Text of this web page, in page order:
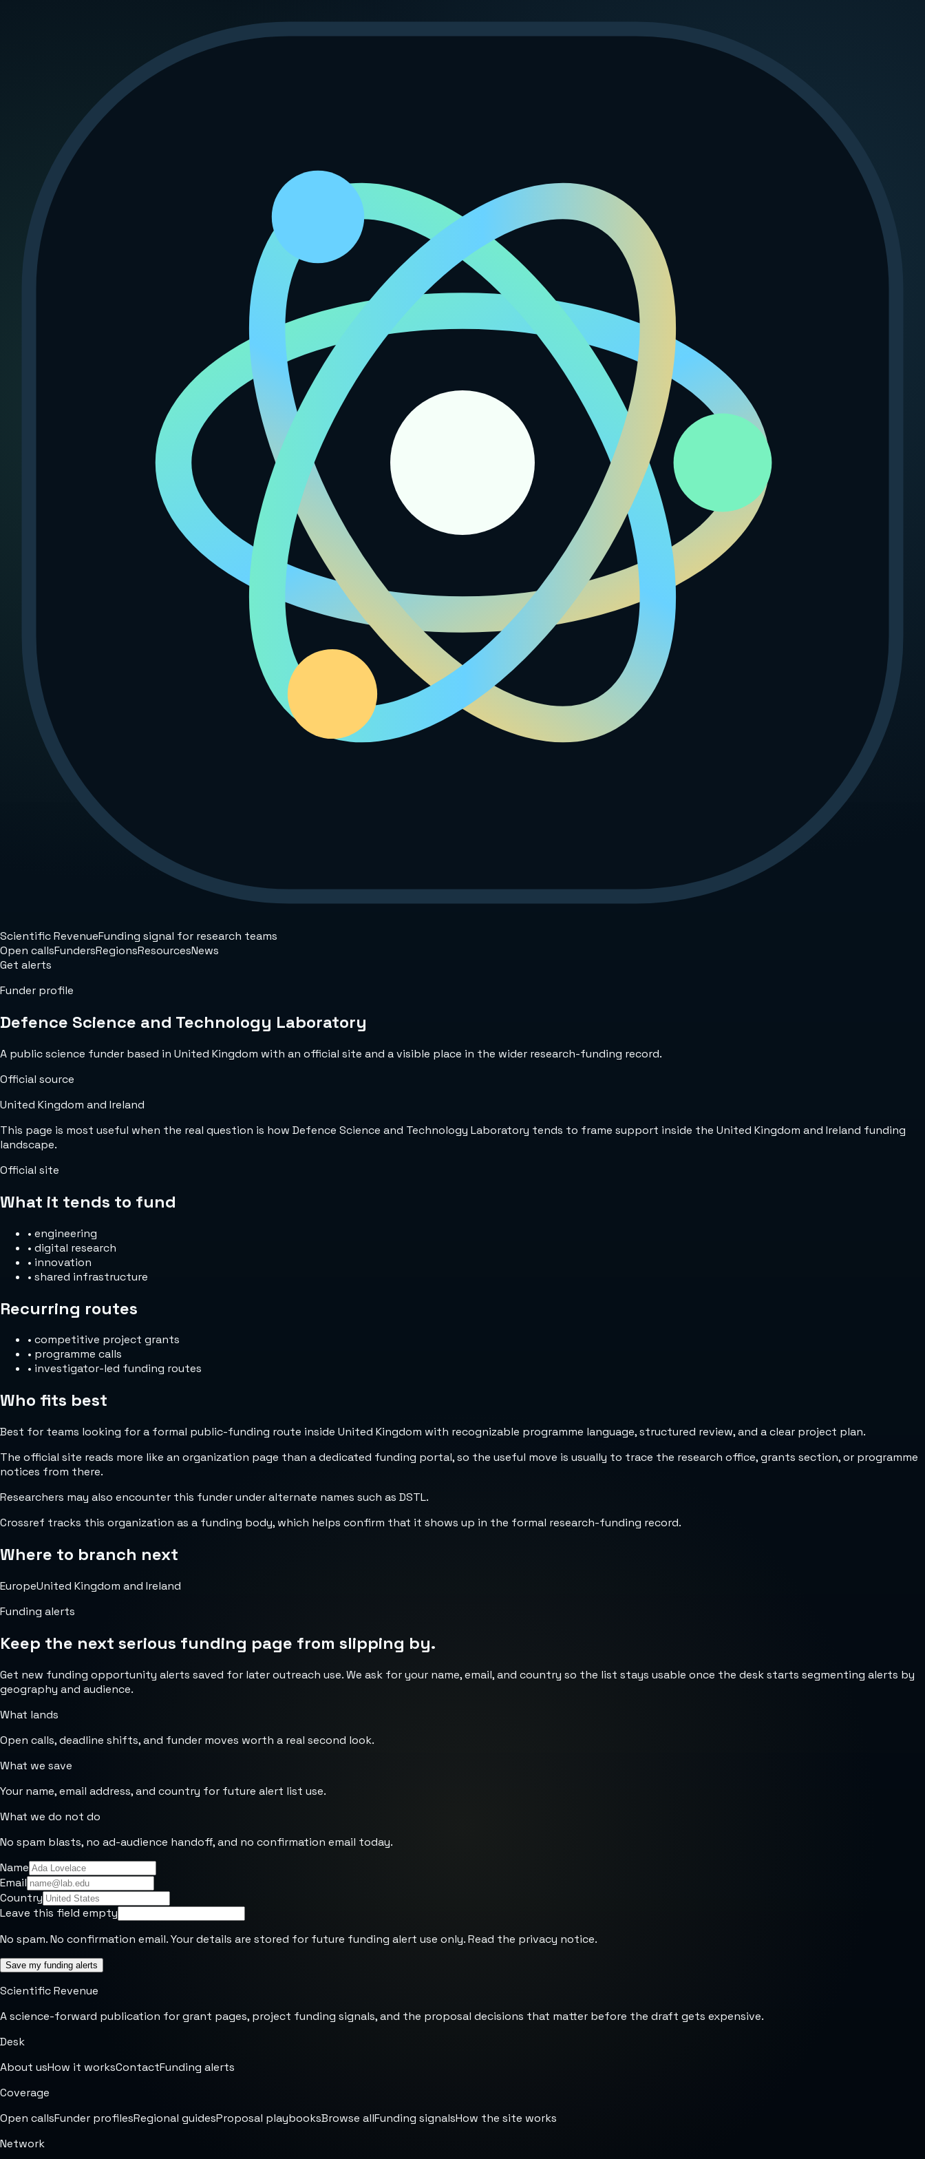
Scientific RevenueFunding signal for research teams
Open callsFundersRegionsResourcesNews
Get alerts
Funder profile
Defence Science and Technology Laboratory
A public science funder based in United Kingdom with an official site and a visible place in the wider research-funding record.
Official source
United Kingdom and Ireland
This page is most useful when the real question is how Defence Science and Technology Laboratory tends to frame support inside the United Kingdom and Ireland funding
landscape.
Official site
What it tends to fund
• engineering
• digital research
• innovation
• shared infrastructure
Recurring routes
• competitive project grants
• programme calls
• investigator-led funding routes
Who fits best
Best for teams looking for a formal public-funding route inside United Kingdom with recognizable programme language, structured review, and a clear project plan.
The official site reads more like an organization page than a dedicated funding portal, so the useful move is usually to trace the research office, grants section, or programme
notices from there.
Researchers may also encounter this funder under alternate names such as DSTL.
Crossref tracks this organization as a funding body, which helps confirm that it shows up in the formal research-funding record.
Where to branch next
EuropeUnited Kingdom and Ireland
Funding alerts
Keep the next serious funding page from slipping by.
Get new funding opportunity alerts saved for later outreach use. We ask for your name, email, and country so the list stays usable once the desk starts segmenting alerts by
geography and audience.
What lands
Open calls, deadline shifts, and funder moves worth a real second look.
What we save
Your name, email address, and country for future alert list use.
What we do not do
No spam blasts, no ad-audience handoff, and no confirmation email today.
Name
Email
Country
Leave this field empty
No spam. No confirmation email. Your details are stored for future funding alert use only. Read the privacy notice.
Save my funding alerts
Scientific Revenue
A science-forward publication for grant pages, project funding signals, and the proposal decisions that matter before the draft gets expensive.
Desk
About usHow it worksContactFunding alerts
Coverage
Open callsFunder profilesRegional guidesProposal playbooksBrowse allFunding signalsHow the site works
Network